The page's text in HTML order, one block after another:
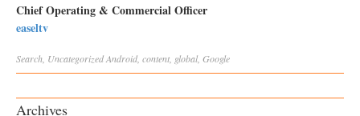
Chief Operating & Commercial Officer
easeltv
Search UncategorizedAndroid content global, Google
Archives